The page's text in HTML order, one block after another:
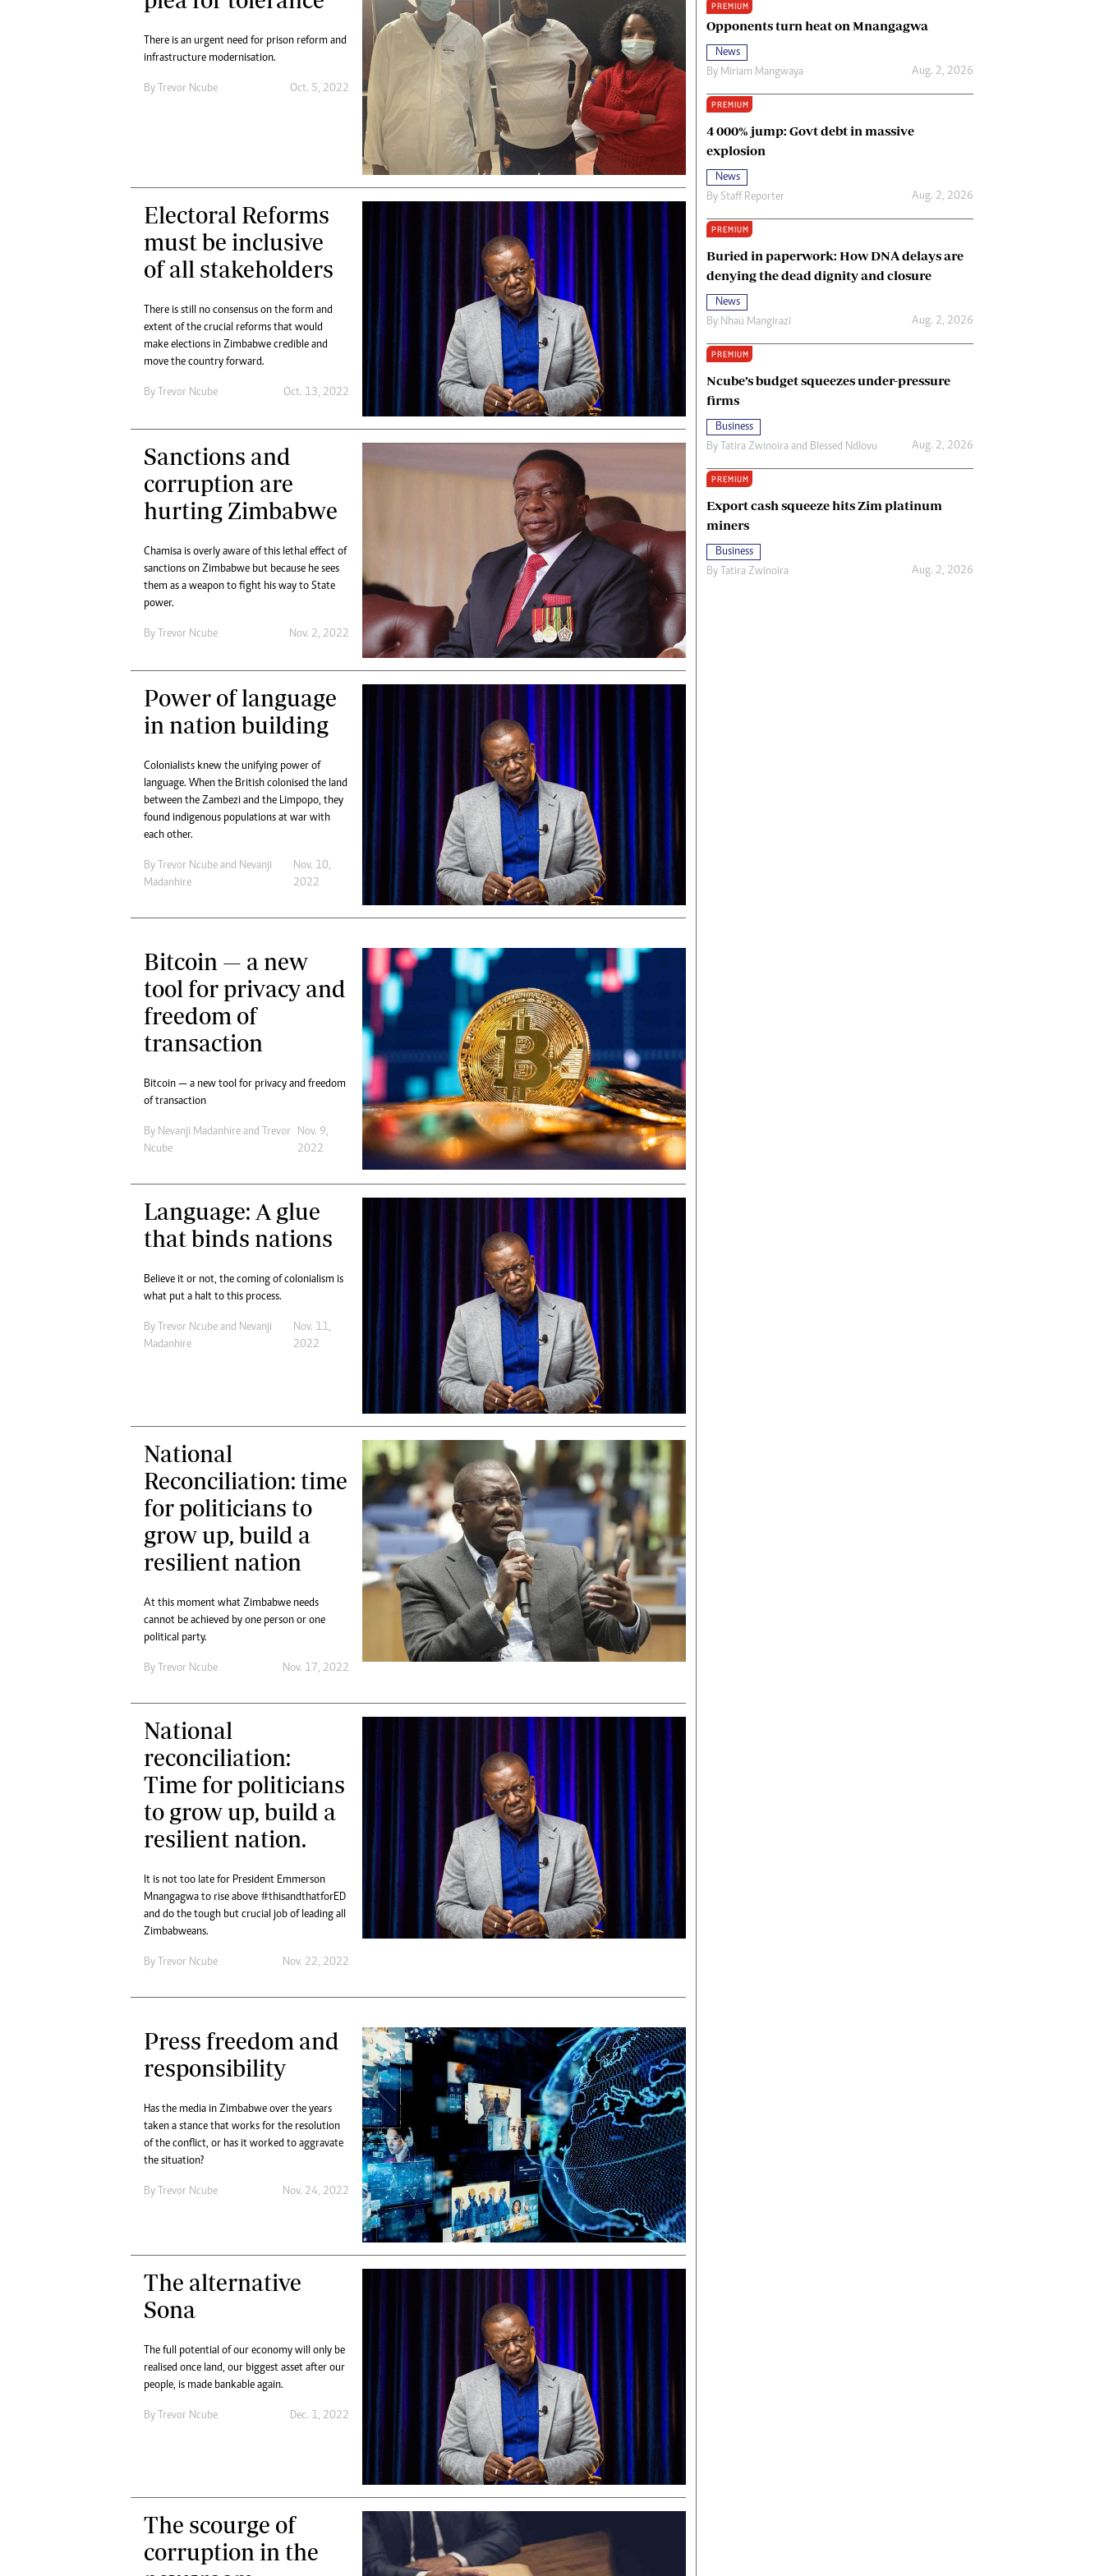
Digital Marketing Manager:
Tel: (04) 771722/3
Digital@alphamedia.co.zw
Ngoma Awards 2014
Operation Hope
Queenmakers
Religion Zone
Copyright
Terms And Conditions
Privacy Policy
About Us
There is an urgent need for prison reform and
infrastructure modernisation.
By Trevor Ncube Oct. 5, 2022
Electoral Reforms
must be inclusive
of all stakeholders
There is still no consensus on the form and
extent of the crucial reforms that would
make elections in Zimbabwe credible and
move the country forward.
By Trevor Ncube Oct. 13, 2022
Sanctions and
corruption are
hurting Zimbabwe
Chamisa is overly aware of this lethal effect of
sanctions on Zimbabwe but because he sees
them as a weapon to fight his way to State
power.
By Trevor Ncube Nov. 2, 2022
Power of language
in nation building
Colonialists knew the unifying power of
language. When the British colonised the land
between the Zambezi and the Limpopo, they
found indigenous populations at war with
each other.
By Trevor Ncube and Nevanji
Madanhire
Nov. 10,
2022
Bitcoin — a new
tool for privacy and
freedom of
transaction
Bitcoin — a new tool for privacy and freedom
of transaction
By Nevanji Madanhire and Trevor
Ncube
Nov. 9,
2022
Language: A glue
that binds nations
Believe it or not, the coming of colonialism is
what put a halt to this process.
By Trevor Ncube and Nevanji
Madanhire
Nov. 11,
2022
National
Reconciliation: time
for politicians to
grow up, build a
resilient nation
At this moment what Zimbabwe needs
cannot be achieved by one person or one
political party.
By Trevor Ncube Nov. 17, 2022
National
reconciliation:
Time for politicians
to grow up, build a
resilient nation.
It is not too late for President Emmerson
Mnangagwa to rise above #thisandthatforED
and do the tough but crucial job of leading all
Zimbabweans.
By Trevor Ncube Nov. 22, 2022
Press freedom and
responsibility
Has the media in Zimbabwe over the years
taken a stance that works for the resolution
of the conflict, or has it worked to aggravate
the situation?
By Trevor Ncube Nov. 24, 2022
The alternative
Sona
The full potential of our economy will only be
realised once land, our biggest asset after our
people, is made bankable again.
By Trevor Ncube Dec. 1, 2022
The scourge of
corruption in the
PREMIUM
Opponents turn heat on Mnangagwa
News
By Miriam Mangwaya Aug. 2, 2026
PREMIUM
4 000% jump: Govt debt in massive
explosion
News
By Staff Reporter Aug. 2, 2026
PREMIUM
Buried in paperwork: How DNA delays are
denying the dead dignity and closure
News
By Nhau Mangirazi Aug. 2, 2026
PREMIUM
Ncube’s budget squeezes under-pressure
firms
Business
By Tatira Zwinoira and Blessed Ndlovu Aug. 2, 2026
PREMIUM
Export cash squeeze hits Zim platinum
miners
Business
By Tatira Zwinoira Aug. 2, 2026